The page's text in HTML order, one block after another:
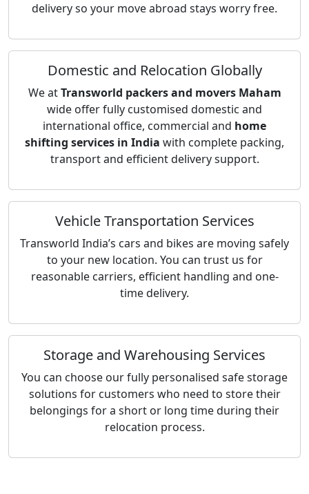
delivery so your move abroad stays worry free.
Domestic and Relocation Globally
We atTransworld packers and movers Maham
wide offer fully customised domestic and
international office, commercial and home
shifting services in India with complete packing,
transport and efficient delivery support.
Vehicle Transportation Services
Transworld India’s cars and bikes are moving safely
to your new location. You can trust us for
reasonable carriers, efficient handling and one-
time delivery.
Storage and Warehousing Services
You can choose our fully personalised safe storage
solutions for customers who need to store their
belongings for a short or long time during their
relocation process.